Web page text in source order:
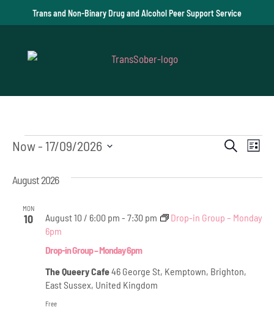
Trans and Non-Binary Drug and Alcohol Peer Support Service
Events
Views
Search
List
Now - 17/09/2026
date.
August 2026
MON
10
Drop-in Group – Monday 6pm
August 10 / 6:00 pm - 7:30 pm
Drop-in Group – Monday
6pm
The Queery Cafe46 George St, Kemptown, Brighton,
East Sussex, United Kingdom
Free